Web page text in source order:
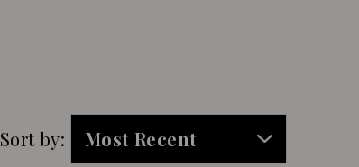
Sort by: